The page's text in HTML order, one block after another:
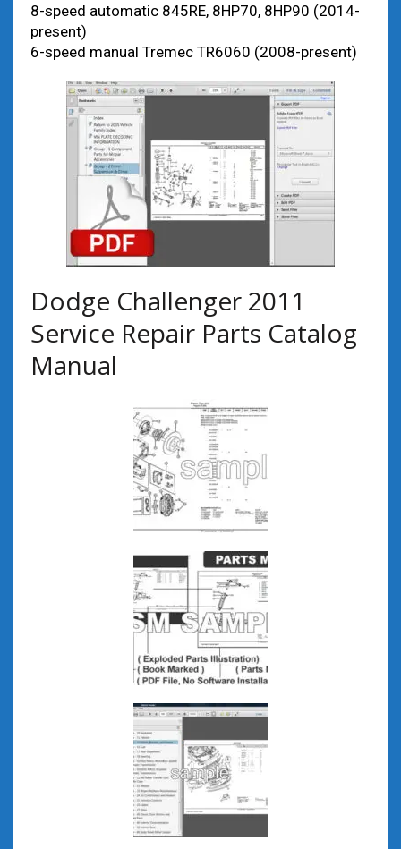
8-speed automatic 845RE, 8HP70, 8HP90 (2014-
present)
6-speed manual Tremec TR6060 (2008-present)
Dodge Challenger 2011
Service Repair Parts Catalog
Manual